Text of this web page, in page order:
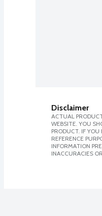
Disclaimer
ACTUAL
WEBSITE. YOU
PRODUCT. IF
REFERENCE
INFORMATION
INACCURACIES